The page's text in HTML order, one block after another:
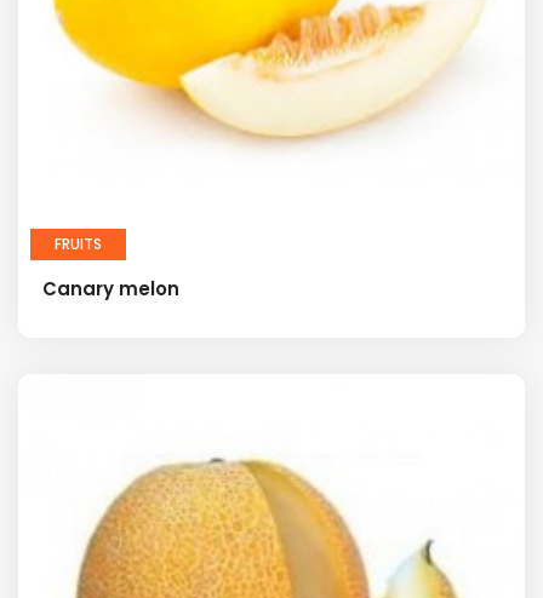
FRUITS
Canary melon